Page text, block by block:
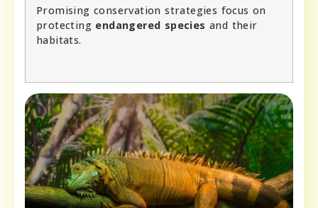
Promising conservation strategies focus on
protecting endangered species and their
habitats.